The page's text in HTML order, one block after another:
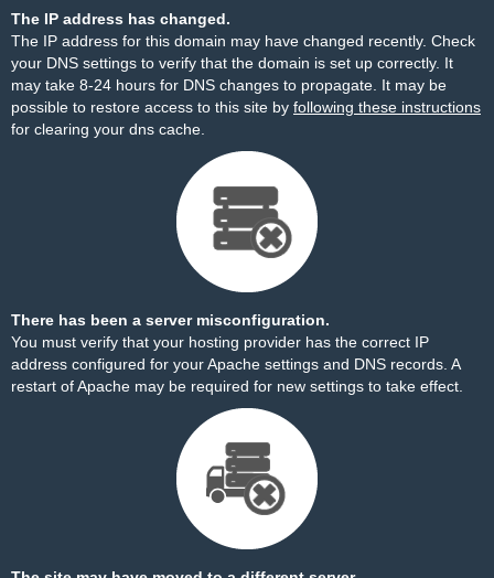
The IP address has changed.
The IP address for this domain may have changed recently. Check
your DNS settings to verify that the domain is set up correctly. It
may take 8-24 hours for DNS changes to propagate. It may be
possible to restore access to this site by following these instructions
for clearing your dns cache.
There has been a server misconfiguration.
You must verify that your hosting provider has the correct IP
address configured for your Apache settings and DNS records. A
restart of Apache may be required for new settings to take effect.